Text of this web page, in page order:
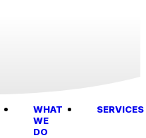
WHAT
WE
DO
SERVICES